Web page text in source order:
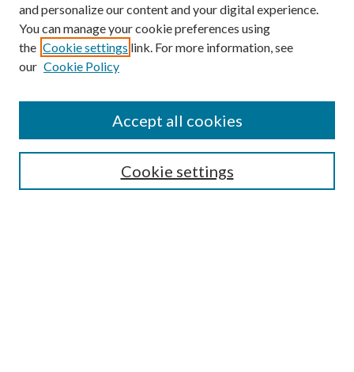
Search
and personalize our content and your digital experience.
You can manage your cookie preferences using
the Cookie settings link. For more information, see
our Cookie Policy
Cookie settings
Accept all cookies